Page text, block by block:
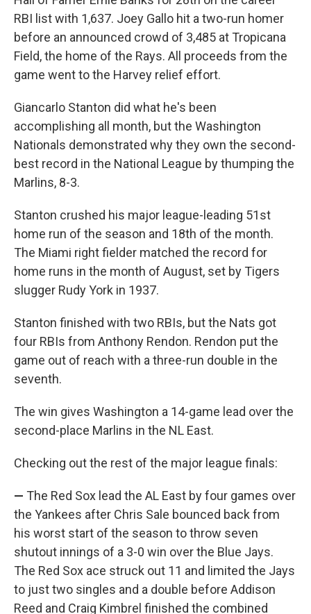
RBI list with 1,637. Joey Gallo hit a two-run homer
before an announced crowd of 3,485 at Tropicana
Field, the home of the Rays. All proceeds from the
game went to the Harvey relief effort.
Giancarlo Stanton did what he's been
accomplishing all month, but the Washington
Nationals demonstrated why they own the second-
best record in the National League by thumping the
Marlins, 8-3.
Stanton crushed his major league-leading 51st
home run of the season and 18th of the month.
The Miami right fielder matched the record for
home runs in the month of August, set by Tigers
slugger Rudy York in 1937.
Stanton finished with two RBIs, but the Nats got
four RBIs from Anthony Rendon. Rendon put the
game out of reach with a three-run double in the
seventh.
The win gives Washington a 14-game lead over the
second-place Marlins in the NL East.
Checking out the rest of the major league finals:
— The Red Sox lead the AL East by four games over
the Yankees after Chris Sale bounced back from
his worst start of the season to throw seven
shutout innings of a 3-0 win over the Blue Jays.
The Red Sox ace struck out 11 and limited the Jays
to just two singles and a double before Addison
Reed and Craig Kimbrel finished the combined